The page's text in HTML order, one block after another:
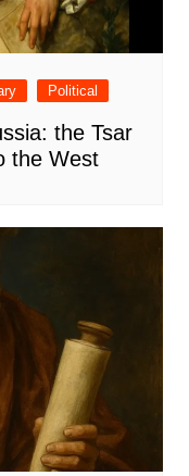
Political
the Tsar
the West